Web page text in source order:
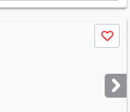
Save